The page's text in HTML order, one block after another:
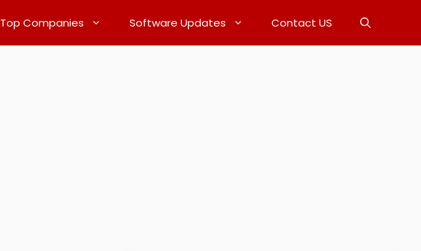
Top Companies Software Updates Contact US